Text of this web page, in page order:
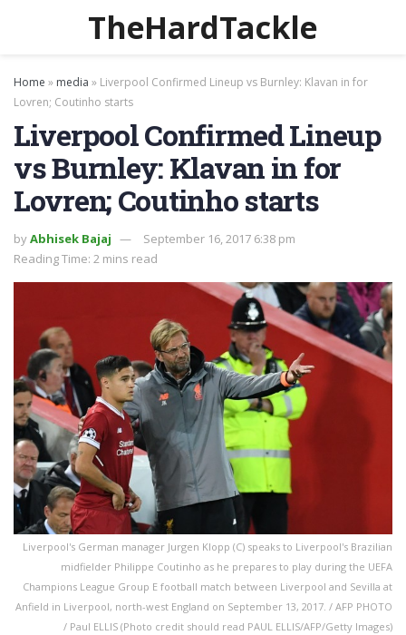
TheHardTackle
Home » media » Liverpool Confirmed Lineup vs Burnley: Klavan in for
Lovren; Coutinho starts
Liverpool Confirmed Lineup
vs Burnley: Klavan in for
Lovren; Coutinho starts
byAbhisek Bajaj
September 16, 2017 6:38 pm
Reading Time: 2 mins read
Liverpool's German manager Jurgen Klopp (C) speaks to Liverpool's Brazilian
midfielder Philippe Coutinho as he prepares to play during the UEFA
Champions League Group E football match between Liverpool and Sevilla at
Anfield in Liverpool, north-west England on September 13, 2017. / AFP PHOTO
/ Paul ELLIS (Photo credit should read PAUL ELLIS/AFP/Getty Images)